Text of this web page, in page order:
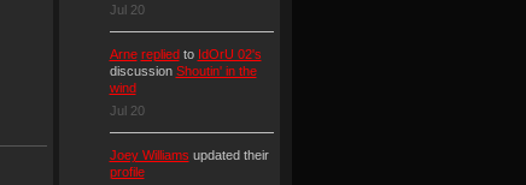
Jul 20
Arne repliedto IdOrU 02's
discussion Shoutin' in the
wind
Jul 20
Joey Williams updated their
profile